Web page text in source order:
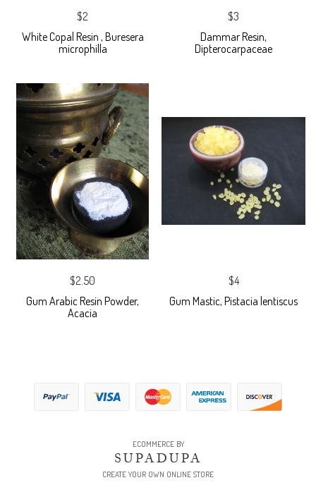
$2
White Copal Resin , Buresera
microphilla
$3
Dammar Resin,
Dipterocarpaceae
$2.50
Gum Arabic Resin Powder,
Acacia
$4
Gum Mastic, Pistacia lentiscus
ECOMMERCE BY
SUPADUPA
CREATE YOUR OWN ONLINE STORE